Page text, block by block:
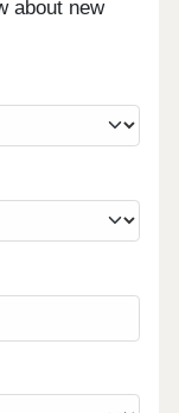
about new